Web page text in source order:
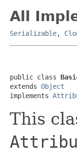
All
Serializable,
public class
extends Object
implements
This